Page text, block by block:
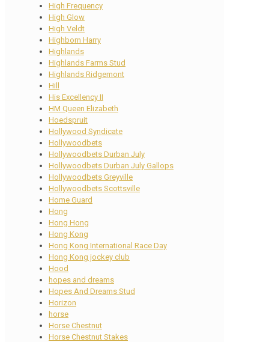
High Frequency
High Glow
High Veldt
Highborn Harry
Highlands
Highlands Farms Stud
Highlands Ridgemont
Hill
His Excellency II
HM Queen Elizabeth
Hoedspruit
Hollywood Syndicate
Hollywoodbets
Hollywoodbets Durban July
Hollywoodbets Durban July Gallops
Hollywoodbets Greyville
Hollywoodbets Scottsville
Home Guard
Hong
Hong Hong
Hong Kong
Hong Kong International Race Day
Hong Kong jockey club
Hood
hopes and dreams
Hopes And Dreams Stud
Horizon
horse
Horse Chestnut
Horse Chestnut Stakes